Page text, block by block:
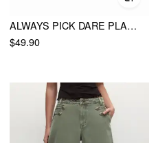
ALWAYS PICK DARE PLAID DRESS
$49.90